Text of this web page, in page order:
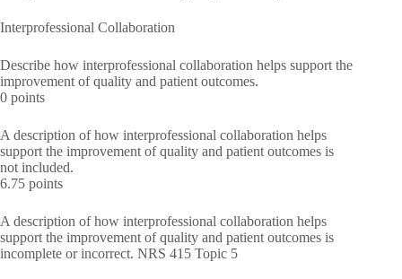
Interprofessional Collaboration
Describe how interprofessional collaboration helps support the
improvement of quality and patient outcomes.
0 points
A description of how interprofessional collaboration helps
support the improvement of quality and patient outcomes is
not included.
6.75 points
A description of how interprofessional collaboration helps
support the improvement of quality and patient outcomes is
incomplete or incorrect. NRS 415 Topic 5